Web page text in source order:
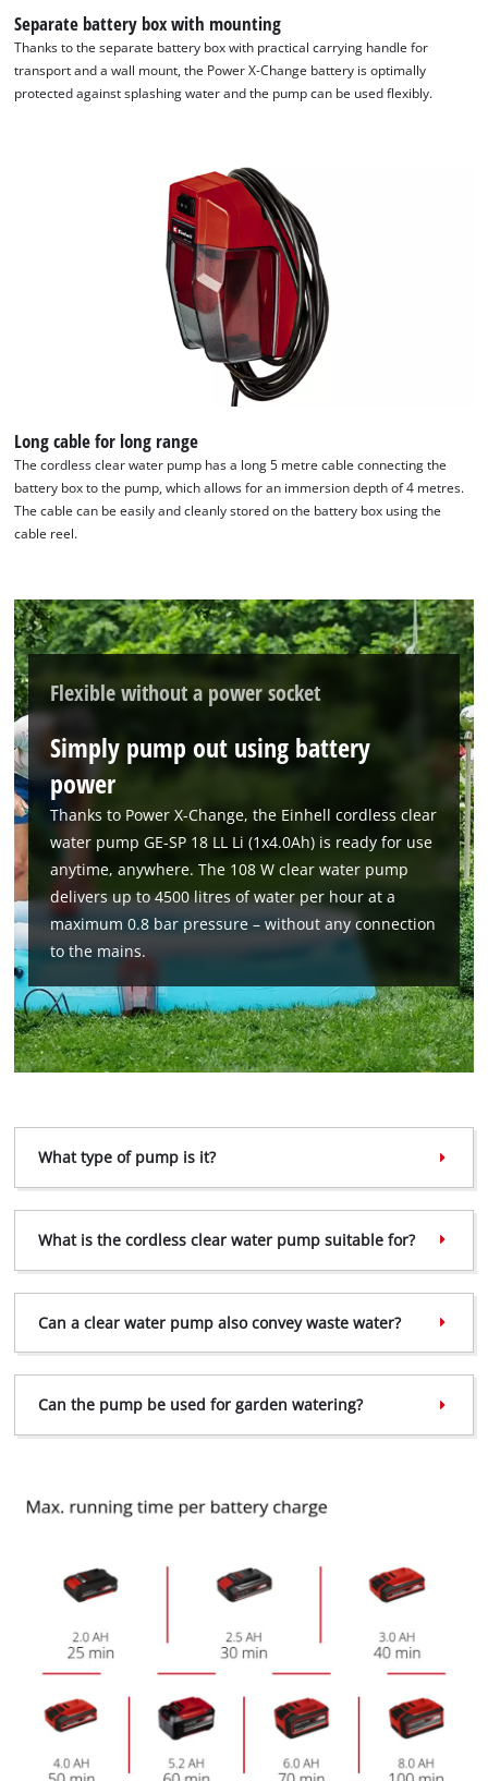
We need your consent to load the
Google Maps service!
This content is not permitted to load due
to trackers that are not disclosed to the
visitor. The website owner needs to setup
the site with their CMP to add this content
Separate battery box with mounting
Thanks to the separate battery box with practical carrying handle for
transport and a wall mount, the Power X-Change battery is optimally
protected against splashing water and the pump can be used flexibly.
Long cable for long range
The cordless clear water pump has a long 5 metre cable connecting the
battery box to the pump, which allows for an immersion depth of 4 metres.
The cable can be easily and cleanly stored on the battery box using the
cable reel.
Flexible without a power socket
Simply pump out using battery
power
Thanks to Power X-Change, the Einhell cordless clear
water pump GE-SP 18 LL Li (1x4.0Ah) is ready for use
anytime, anywhere. The 108 W clear water pump
delivers up to 4500 litres of water per hour at a
maximum 0.8 bar pressure – without any connection
to the mains.
What type of pump is it?
What is the cordless clear water pump suitable for?
Can a clear water pump also convey waste water?
Can the pump be used for garden watering?